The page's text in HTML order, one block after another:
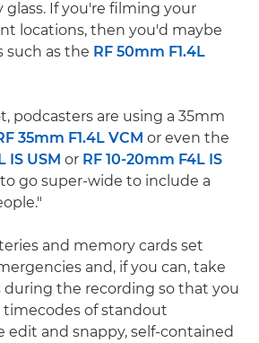
glass. If you're filming your
locations, then you'd maybe
such as the RF 50mm F1.4L
podcasters are using a 35mm
35mm F1.4L VCM or even the
IS USM or RF 10-20mm F4L IS
go super-wide to include a
and memory cards set
and, if you can, take
the recording so that you
of standout
edit and snappy, self-contained